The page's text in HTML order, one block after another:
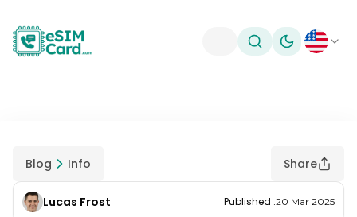
Toggle theme
Blog Info Share
Lucas Frost Published :20 Mar 2025